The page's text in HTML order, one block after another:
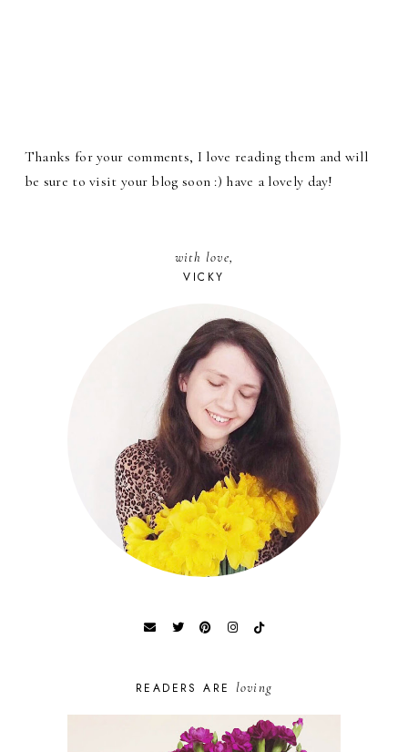
Thanks for your comments, I love reading them and will
be sure to visit your blog soon :) have a lovely day!
with love,
VICKY
READERS ARE loving